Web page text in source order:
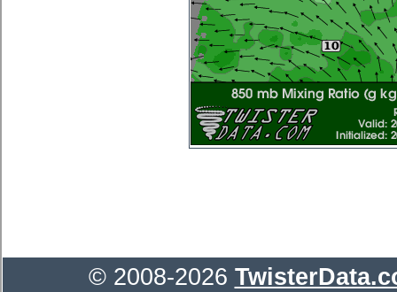
© 2008-2026